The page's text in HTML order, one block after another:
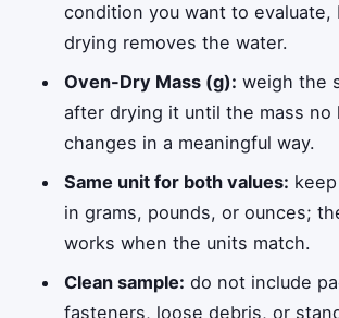
condition you want to evaluate,
drying removes the water.
Oven-Dry Mass (g): weigh the
after drying it until the mass no
changes in a meaningful way.
Same unit for both values:
in grams, pounds, or ounces;
works when the units match.
Clean sample: do not include
fasteners, loose debris, or